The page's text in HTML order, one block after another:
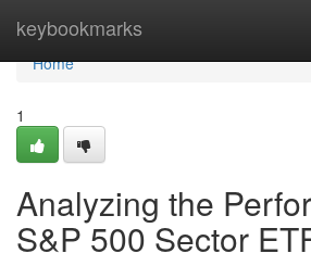
keybookmarks
Home
Home
1
Analyzing the
S&P 500 Sector